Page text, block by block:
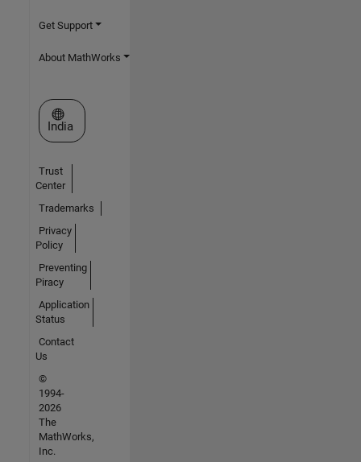
Get Support
About MathWorks
Select a Web Site
India
Trust
Center
Trademarks
Privacy
Policy
Preventing
Piracy
Application
Status
Contact
Us
©
1994-
2026
The
MathWorks,
Inc.